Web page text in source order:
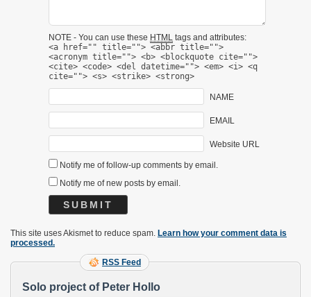
NOTE - You can use these HTML tags and attributes:
<a href="" title=""> <abbr title="">
<acronym title=""> <b> <blockquote cite="">
<cite> <code> <del datetime=""> <em> <i> <q
cite=""> <s> <strike> <strong>
NAME
EMAIL
Website URL
Notify me of follow-up comments by email.
Notify me of new posts by email.
This site uses Akismet to reduce spam. Learn how your comment data is
processed.
RSS Feed
Solo project of Peter Hollo